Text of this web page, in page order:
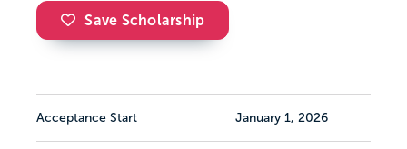
Save Scholarship
Acceptance Start January 1, 2026